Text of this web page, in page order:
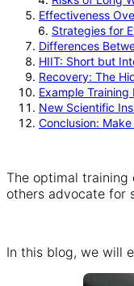
Effectiveness
Strategies for
Differences
HIIT: Short but
Recovery: The
Example
New Scientific
Conclusion:
The optimal training
others advocate for
In this blog, we will